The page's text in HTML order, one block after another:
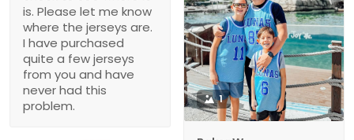
is. Please let me know
where the jerseys are.
I have purchased
quite a few jerseys
from you and have
never had this
problem.
1